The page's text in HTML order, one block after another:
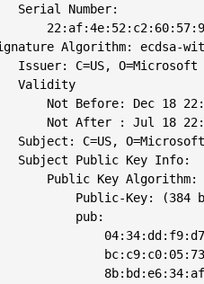
Serial Number:
Algorithm: ecdsa-
Issuer: C=US,
Validity
Not Before: Dec 18
Not After : Jul 18
Subject: C=US,
Subject Public Key Info:
Public Key Algorithm:
Public-Key: (384
pub: